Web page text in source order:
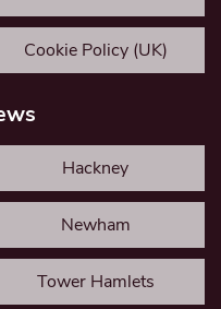
Cookie Policy (UK)
Hackney
Newham
Tower Hamlets